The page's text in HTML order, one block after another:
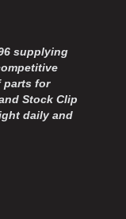
supplying
parts for
Stock Clip
daily and